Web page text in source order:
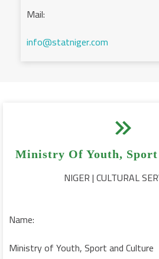
Mail:
info@statniger.com


Ministry Of Youth,
NIGER | CULTURAL
Name:
Ministry of Youth, Sport and Culture